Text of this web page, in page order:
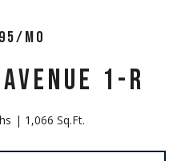
MO
1-R
1,066 Sq.Ft.